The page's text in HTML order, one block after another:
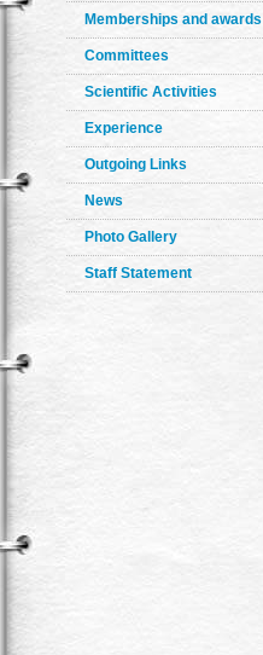
Memberships and awards
Committees
Scientific Activities
Experience
Outgoing Links
News
Photo Gallery
Staff Statement